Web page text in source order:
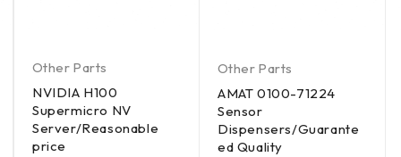
Other Parts
NVIDIA H100
Supermicro NV
Server/Reasonable
price
Other Parts
AMAT 0100-71224
Sensor
Dispensers/Guarante
ed Quality